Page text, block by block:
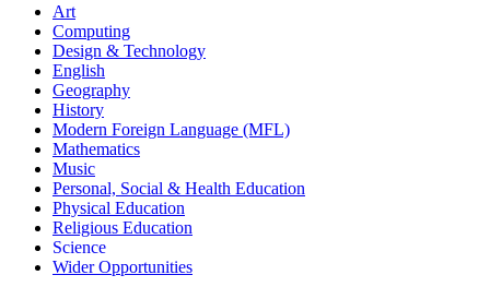
Art
Computing
Design & Technology
English
Geography
History
Modern Foreign Language (MFL)
Mathematics
Music
Personal, Social & Health Education
Physical Education
Religious Education
Science
Wider Opportunities